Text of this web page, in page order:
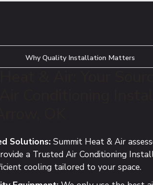
Why Quality Installation Matters
Solutions:Summit Heat & Air
a Trusted Air Conditioning
cooling tailored to your space.